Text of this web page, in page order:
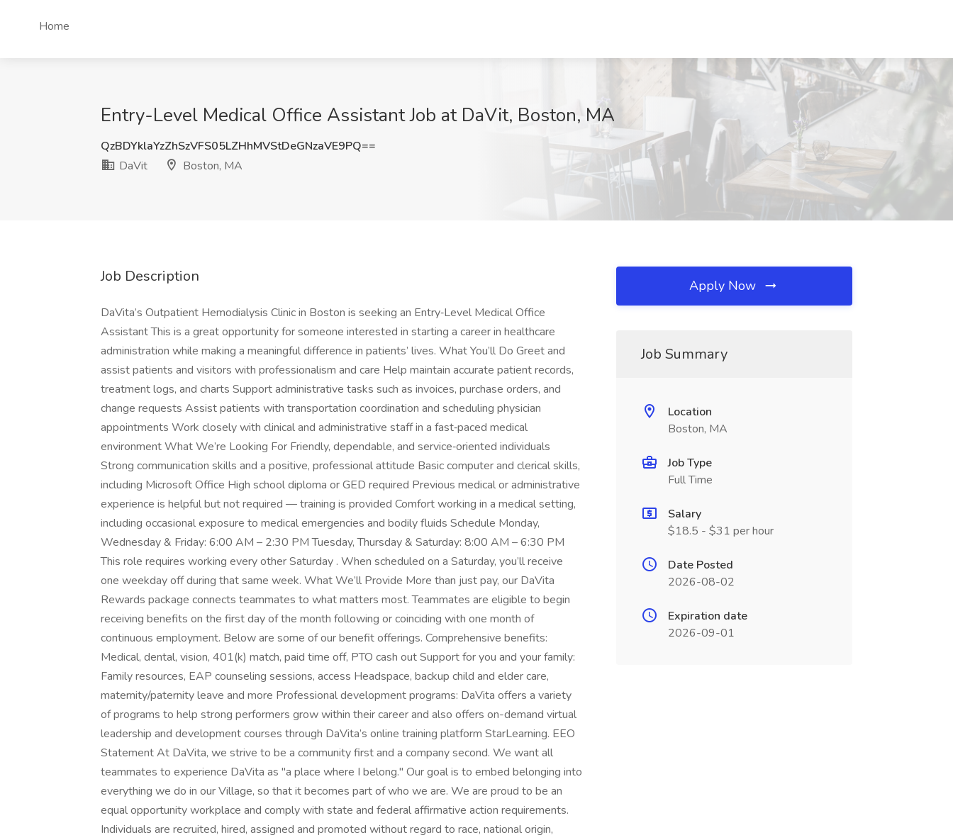
Home
Entry-Level Medical Office Assistant Job at DaVit, Boston, MA
QzBDYklaYzZhSzVFS05LZHhMVStDeGNzaVE9PQ==
DaVit
Boston, MA
Job Description
DaVita’s Outpatient Hemodialysis Clinic in Boston is seeking an Entry‑Level Medical Office
Assistant This is a great opportunity for someone interested in starting a career in healthcare
administration while making a meaningful difference in patients’ lives. What You’ll Do Greet and
assist patients and visitors with professionalism and care Help maintain accurate patient records,
treatment logs, and charts Support administrative tasks such as invoices, purchase orders, and
change requests Assist patients with transportation coordination and scheduling physician
appointments Work closely with clinical and administrative staff in a fast‑paced medical
environment What We’re Looking For Friendly, dependable, and service‑oriented individuals
Strong communication skills and a positive, professional attitude Basic computer and clerical skills,
including Microsoft Office High school diploma or GED required Previous medical or administrative
experience is helpful but not required — training is provided Comfort working in a medical setting,
including occasional exposure to medical emergencies and bodily fluids Schedule Monday,
Wednesday & Friday: 6:00 AM – 2:30 PM Tuesday, Thursday & Saturday: 8:00 AM – 6:30 PM
This role requires working every other Saturday . When scheduled on a Saturday, you’ll receive
one weekday off during that same week. What We’ll Provide More than just pay, our DaVita
Rewards package connects teammates to what matters most. Teammates are eligible to begin
receiving benefits on the first day of the month following or coinciding with one month of
continuous employment. Below are some of our benefit offerings. Comprehensive benefits:
Medical, dental, vision, 401(k) match, paid time off, PTO cash out Support for you and your family:
Family resources, EAP counseling sessions, access Headspace, backup child and elder care,
maternity/paternity leave and more Professional development programs: DaVita offers a variety
of programs to help strong performers grow within their career and also offers on-demand virtual
leadership and development courses through DaVita’s online training platform StarLearning. EEO
Statement At DaVita, we strive to be a community first and a company second. We want all
teammates to experience DaVita as "a place where I belong." Our goal is to embed belonging into
everything we do in our Village, so that it becomes part of who we are. We are proud to be an
equal opportunity workplace and comply with state and federal affirmative action requirements.
Individuals are recruited, hired, assigned and promoted without regard to race, national origin,
Apply Now
Job Summary
Location
Boston, MA
Job Type
Full Time
Salary
$18.5 - $31 per hour
Date Posted
2026-08-02
Expiration date
2026-09-01